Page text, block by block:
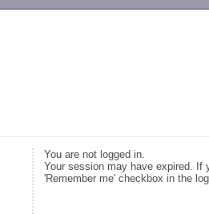
You are not logged in.
Your session may have expired. If
'Remember me' checkbox in the